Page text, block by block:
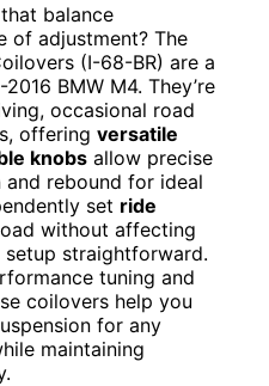
that balance
of adjustment? The
(I-68-BR) are a
BMW M4. They’re
occasional road
offering versatile
knobs allow precise
rebound for ideal
set ride
without affecting
straightforward.
tuning and
coilovers help you
for any
maintaining